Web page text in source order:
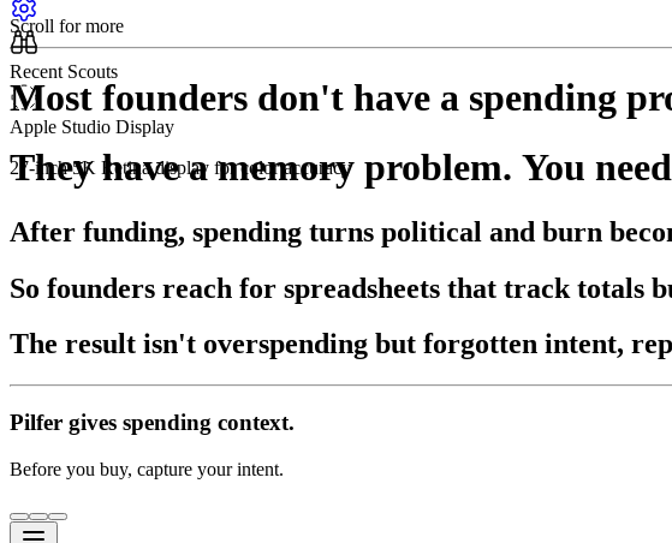
Recent Scouts
Apple Studio Display
27-inch 5K Retina display for color accuracy
Scroll for more
Most founders don't have a spending
They have a memory problem. You
After funding, spending turns political and burn
So founders reach for spreadsheets that track totals
The result isn't overspending but forgotten intent,
Pilfer gives spending context.
Before you buy, capture your intent.